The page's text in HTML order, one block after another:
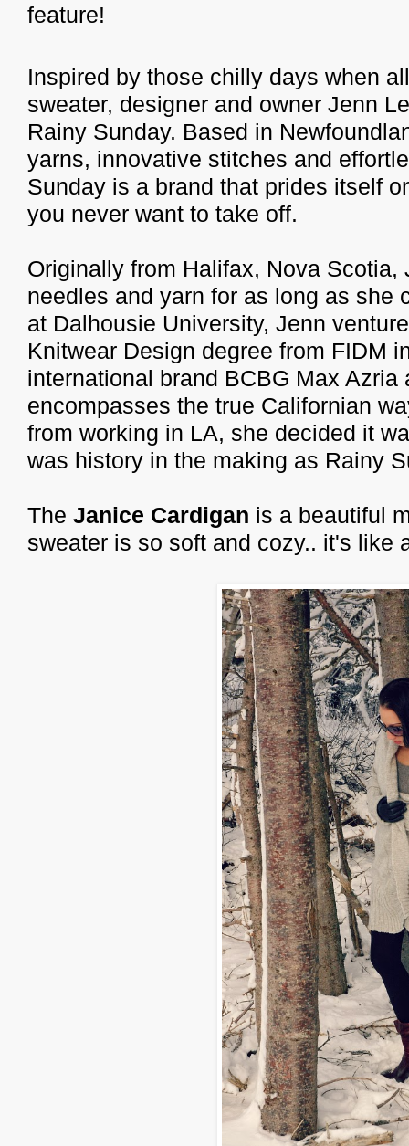
feature!
Inspired by those chilly days when
sweater, designer and owner Jenn
Rainy Sunday. Based in
yarns, innovative stitches and
Sunday is a brand that prides itself
you never want to take off.
Originally from Halifax, Nova
needles and yarn for as long as she
at Dalhousie University, Jenn
Knitwear Design degree from FIDM
international brand BCBG Max
encompasses the true Californian
from working in LA, she decided it
was history in the making as Rainy
The Janice Cardigan is a beautiful
sweater is so soft and cozy.. it's like